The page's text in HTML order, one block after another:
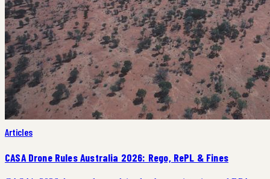
Articles
CASA Drone Rules Australia 2026: Rego, RePL & Fines